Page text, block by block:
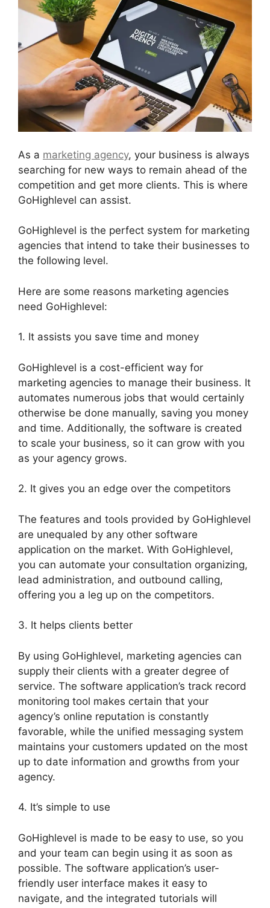
As a marketing agency, your business is always
searching for new ways to remain ahead of the
competition and get more clients. This is where
GoHighlevel can assist.
GoHighlevel is the perfect system for marketing
agencies that intend to take their businesses to
the following level.
Here are some reasons marketing agencies
need GoHighlevel:
1. It assists you save time and money
GoHighlevel is a cost-efficient way for
marketing agencies to manage their business. It
automates numerous jobs that would certainly
otherwise be done manually, saving you money
and time. Additionally, the software is created
to scale your business, so it can grow with you
as your agency grows.
2. It gives you an edge over the competitors
The features and tools provided by GoHighlevel
are unequaled by any other software
application on the market. With GoHighlevel,
you can automate your consultation organizing,
lead administration, and outbound calling,
offering you a leg up on the competitors.
3. It helps clients better
By using GoHighlevel, marketing agencies can
supply their clients with a greater degree of
service. The software application’s track record
monitoring tool makes certain that your
agency’s online reputation is constantly
favorable, while the unified messaging system
maintains your customers updated on the most
up to date information and growths from your
agency.
4. It’s simple to use
GoHighlevel is made to be easy to use, so you
and your team can begin using it as soon as
possible. The software application’s user-
friendly user interface makes it easy to
navigate, and the integrated tutorials will